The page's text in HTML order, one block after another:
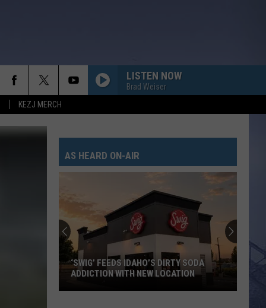
KEZJ MERCH
LISTEN NOW
Brad Weiser
AS HEARD ON-AIR
‘SWIG’ FEEDS IDAHO’S DIRTY SODA
ADDICTION WITH NEW LOCATION